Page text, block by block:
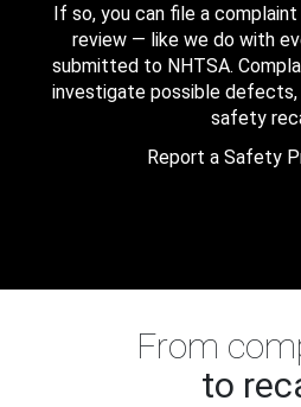
If so, you can file a
review — like we do with
submitted to NHTSA.
investigate possible
safety
Report a Safety
From
to